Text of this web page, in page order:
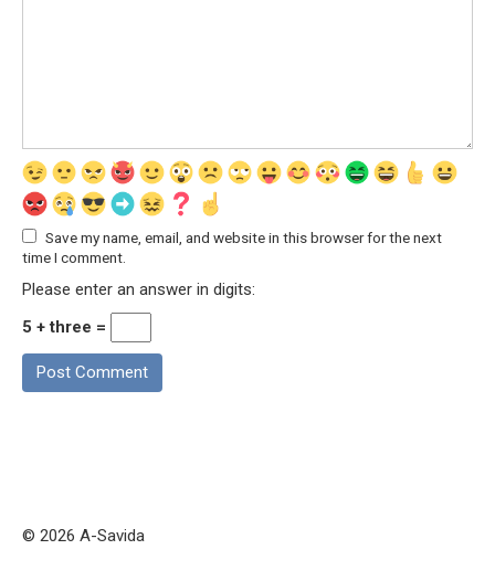
Save my name, email, and website in this browser for the next
time I comment.
Please enter an answer in digits:
5 + three =
© 2026 A-Savida